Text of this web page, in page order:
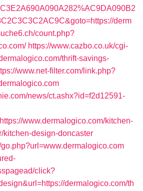
derm
count.php?
https://www.cazbo.co.uk/cgi-
thrift-savings-
www.net-filter.com/link.php?
news/ct.ashx?id=f2d12591-
www.dermalogico.com/kitchen-
kitchen-design-doncaster
go.php?url=www.dermalogico.com
click?
dermalogico.com/th